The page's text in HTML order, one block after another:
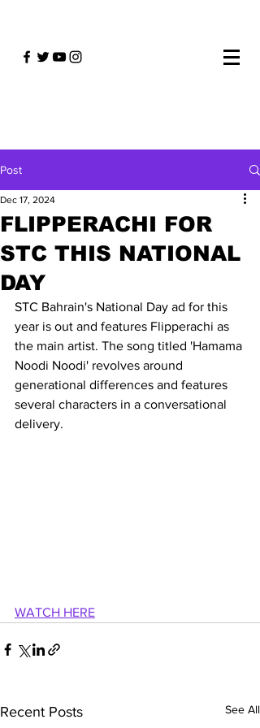
Post
FLIPPERACHI FOR
STC THIS NATIONAL
DAY
Dec 17, 2024
STC Bahrain's National Day ad for this
year is out and features Flipperachi as
the main artist. The song titled 'Hamama
Noodi Noodi' revolves around
generational differences and features
several characters in a conversational
delivery.
WATCH HERE
Recent Posts See All